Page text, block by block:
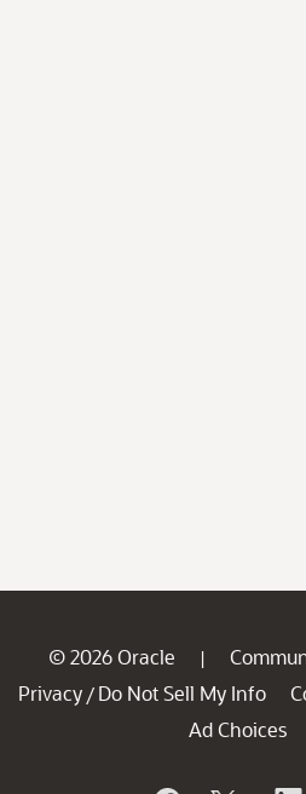
© 2026 Oracle |
Privacy / Do Not Sell My Info
Ad Choices